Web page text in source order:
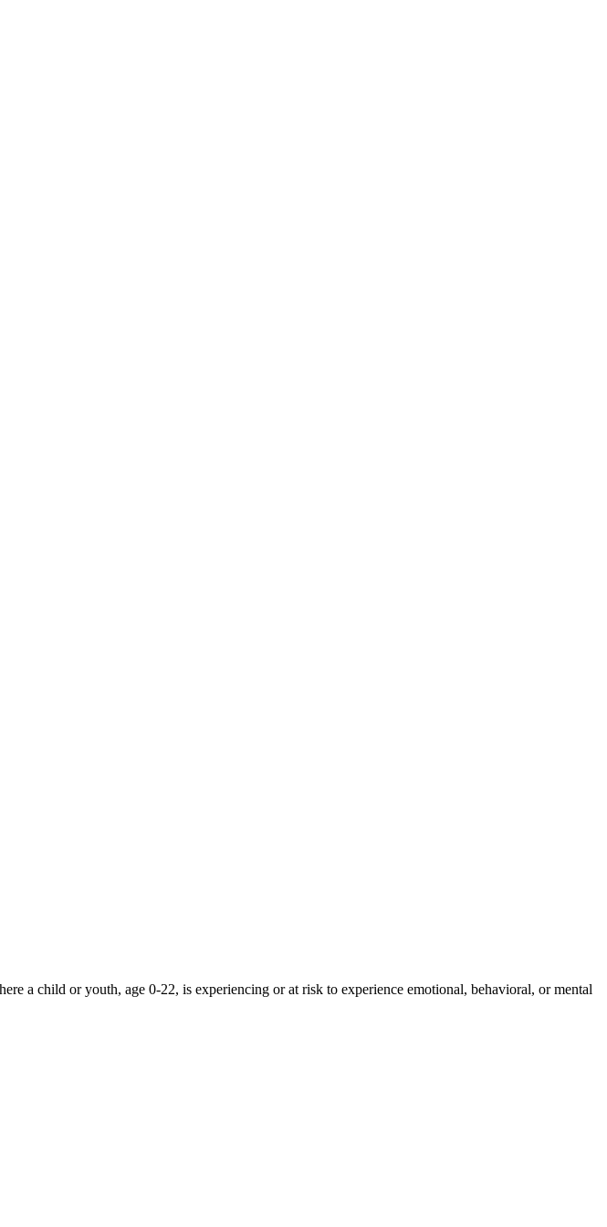
a child or youth, age 0-22, is experiencing or at risk to experience emotional, behavioral, or mental